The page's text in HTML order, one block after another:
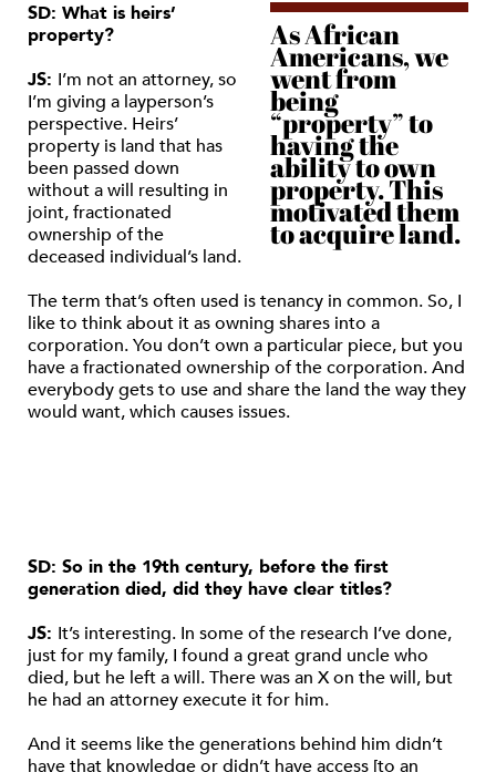
As African
Americans, we
went from
being
“property” to
having the
ability to own
property. This
motivated them
to acquire land.
SD: What is heirs’
property?
JS: I’m not an attorney, so
I’m giving a layperson’s
perspective. Heirs’
property is land that has
been passed down
without a will resulting in
joint, fractionated
ownership of the
deceased individual’s land.
The term that’s often used is tenancy in common. So, I
like to think about it as owning shares into a
corporation. You don’t own a particular piece, but you
have a fractionated ownership of the corporation. And
everybody gets to use and share the land the way they
would want, which causes issues.
SD: So in the 19th century, before the first
generation died, did they have clear titles?
JS: It’s interesting. In some of the research I’ve done,
just for my family, I found a great grand uncle who
died, but he left a will. There was an X on the will, but
he had an attorney execute it for him.
And it seems like the generations behind him didn’t
have that knowledge or didn’t have access [to an